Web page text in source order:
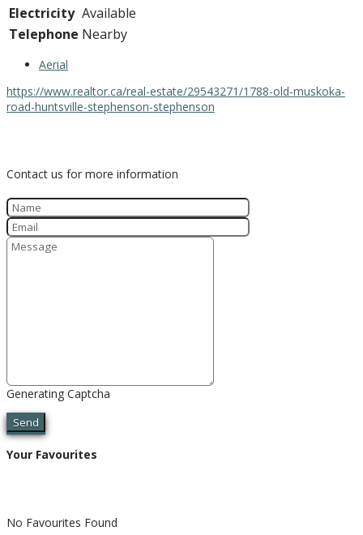
Electricity Available
Telephone Nearby
Aerial
https://www.realtor.ca/real-estate/29543271/1788-old-muskoka-
road-huntsville-stephenson-stephenson
Contact us for more information
Generating Captcha
Send
Your Favourites
No Favourites Found